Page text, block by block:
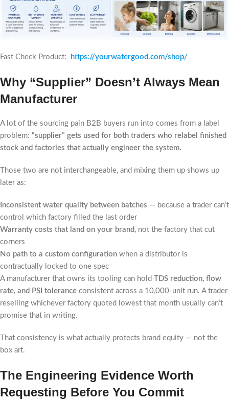
Fast Check Product: https://yourwatergood.com/shop/
Why “Supplier” Doesn’t Always Mean
Manufacturer
A lot of the sourcing pain B2B buyers run into comes from a label
problem: “supplier” gets used for both traders who relabel finished
stock and factories that actually engineer the system.
Those two are not interchangeable, and mixing them up shows up
later as:
Inconsistent water quality between batches — because a trader can’t
control which factory filled the last order
Warranty costs that land on your brand , not the factory that cut
corners
No path to a custom configuration when a distributor is
contractually locked to one spec
A manufacturer that owns its tooling can hold TDS reduction, flow
rate, and PSI tolerance consistent across a 10,000-unit run. A trader
reselling whichever factory quoted lowest that month usually can’t
promise that in writing.
That consistency is what actually protects brand equity — not the
box art.
The Engineering Evidence Worth
Requesting Before You Commit